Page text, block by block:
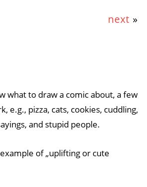
next »
what to draw a comic about, a few
e.g., pizza, cats, cookies, cuddling,
and stupid people.
of „uplifting or cute